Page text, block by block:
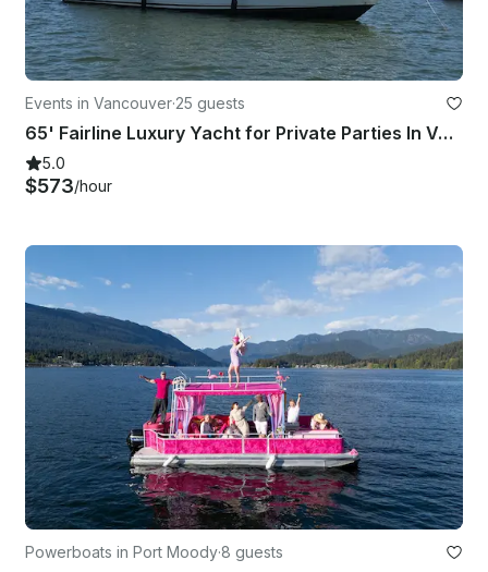
Events in Vancouver·25 guests
65' Fairline Luxury Yacht for Private Parties In Vancouver ( 25 Guests)
5.0
$573/hour
Powerboats in Port Moody·8 guests